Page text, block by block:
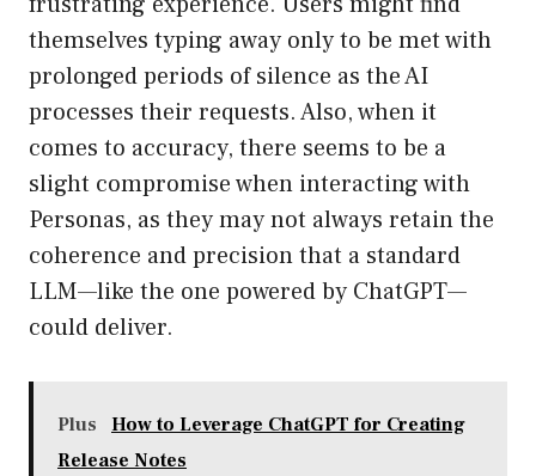
themselves typing away only to be met with
prolonged periods of silence as the AI
processes their requests. Also, when it
comes to accuracy, there seems to be a
slight compromise when interacting with
Personas, as they may not always retain the
coherence and precision that a standard
LLM—like the one powered by ChatGPT—
could deliver.
Plus
How to Leverage ChatGPT for Creating
Release Notes